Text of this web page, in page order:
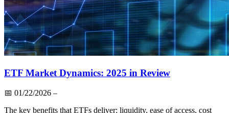
ETF Market Dynamics: 2025 in Review
📅 01/22/2026 –
The key benefits that ETFs deliver; liquidity, ease of access, cost